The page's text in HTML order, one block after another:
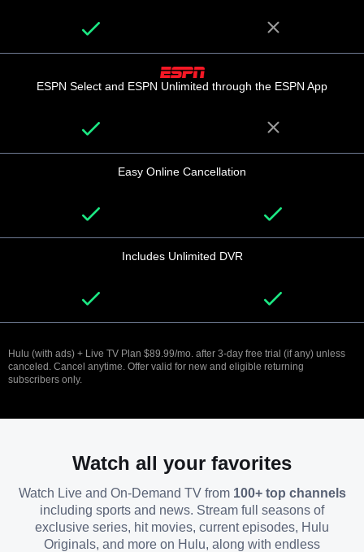
ESPN Select and ESPN Unlimited through the ESPN App
Easy Online Cancellation
Includes Unlimited DVR
Hulu (with ads) + Live TV Plan $89.99/mo. after 3-day free trial (if any) unless
canceled. Cancel anytime. Offer valid for new and eligible returning
subscribers only.
Watch all your favorites
Watch Live and On-Demand TV from 100+ top channels
including sports and news. Stream full seasons of
exclusive series, hit movies, current episodes, Hulu
Originals, and more on Hulu, along with endless